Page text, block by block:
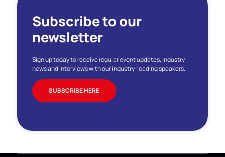
Subscribe to our
newsletter
Sign up today to receive regular event updates, industry
news and interviews with our industry-leading speakers.
SUBSCRIBE HERE